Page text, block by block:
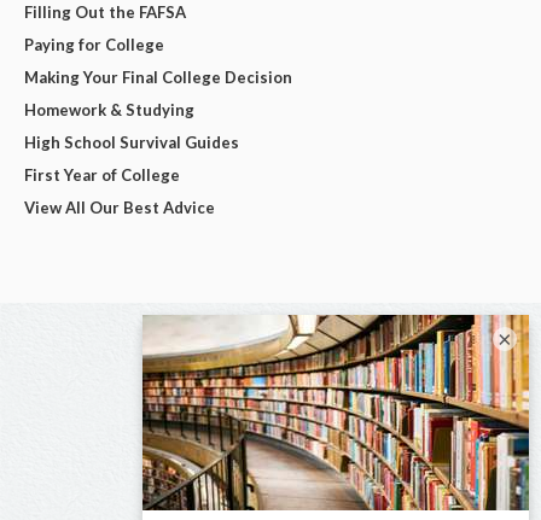
Filling Out the FAFSA
Paying for College
Making Your Final College Decision
Homework & Studying
High School Survival Guides
First Year of College
View All Our Best Advice
×